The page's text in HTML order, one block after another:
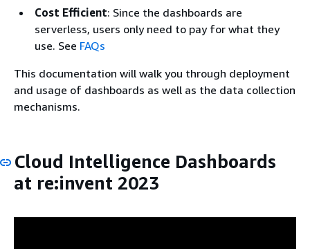
Cost Efficient: Since the dashboards are
serverless, users only need to pay for what they
use. See FAQs
This documentation will walk you through deployment
and usage of dashboards as well as the data collection
mechanisms.
Cloud Intelligence Dashboards
at re:invent 2023